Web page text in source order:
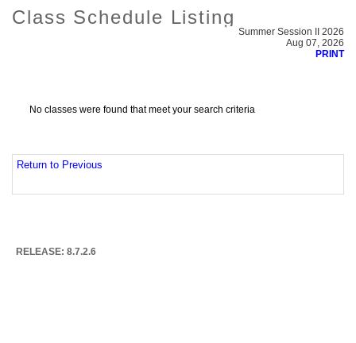
Class Schedule Listing
Summer Session II 2026
Aug 07, 2026
PRINT
No classes were found that meet your search criteria
Return to Previous
RELEASE: 8.7.2.6